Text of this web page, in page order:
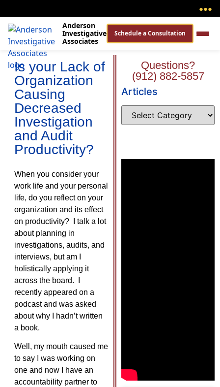
●●●
Anderson
Investigative
Associates
Schedule a Consultation
Is your Lack of
Organization
Causing
Decreased
Investigation
and Audit
Productivity?
When you consider your
work life and your personal
life, do you reflect on your
organization and its effect
on productivity? I talk a lot
about planning in
investigations, audits, and
interviews, but am I
holistically applying it
across the board. I
recently appeared on a
podcast and was asked
about why I hadn’t written
a book.
Well, my mouth caused me
to say I was working on
one and now I have an
accountability partner to
Questions?
(912) 882-5857
Articles